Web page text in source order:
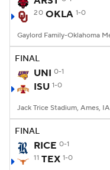
20 OKLA 1-0
FINAL
UNI 0-1
ISU 1-0
Jack Trice Stadium, Ames, IA
FINAL
RICE 0-1
11 TEX 1-0